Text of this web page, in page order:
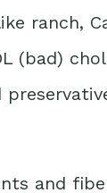
ranch,
(bad)
and